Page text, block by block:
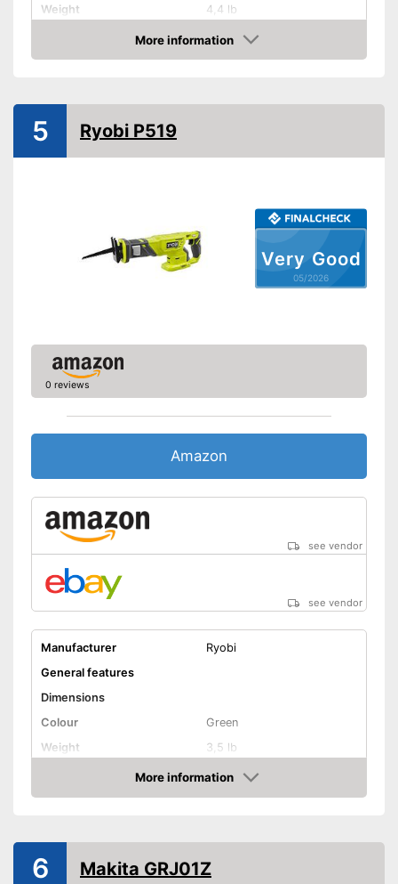
Weight
4,4 lb
Product properties
Charging station
Voltage
More information
Amazon
Very Good
05/2026
5 Ryobi P519
0 reviews
Amazon
see vendor
see vendor
Manufacturer
Ryobi
General features
Dimensions
Colour
Green
Weight
3,5 lb
Product properties
Charging station
Voltage
18 V
More information
Amazon
6 Makita GRJ01Z